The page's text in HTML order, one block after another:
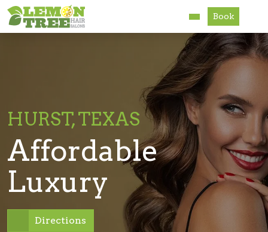
Accessibility
Book
HURST, TEXAS
Affordable
Luxury
Directions